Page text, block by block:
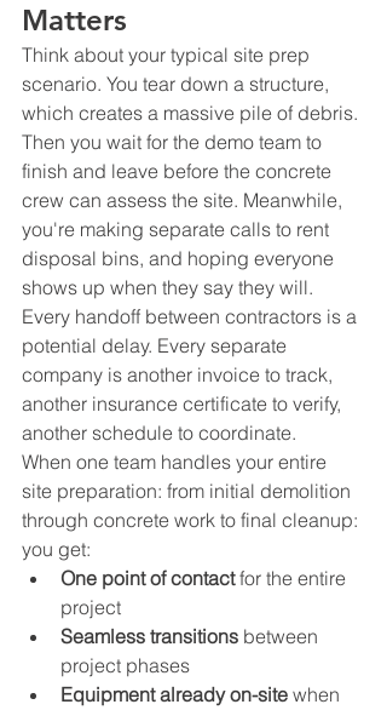
Matters
Think about your typical site prep
scenario. You tear down a structure,
which creates a massive pile of debris.
Then you wait for the demo team to
finish and leave before the concrete
crew can assess the site. Meanwhile,
you're making separate calls to rent
disposal bins, and hoping everyone
shows up when they say they will.
Every handoff between contractors is a
potential delay. Every separate
company is another invoice to track,
another insurance certificate to verify,
another schedule to coordinate.
When one team handles your entire
site preparation: from initial demolition
through concrete work to final cleanup:
you get:
One point of contact for the entire
project
Seamless transitions between
project phases
Equipment already on-site when